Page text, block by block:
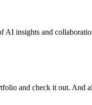
AI insights and
and check it out.